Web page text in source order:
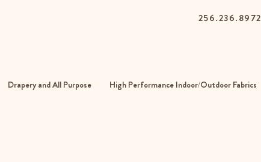
256.236.8972
Drapery and All Purpose High Performance Indoor/Outdoor Fabrics